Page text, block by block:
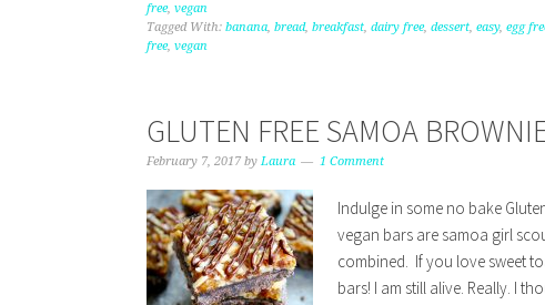
free, vegan
Tagged With: banana, bread, breakfast, dairy free, dessert, easy, egg
free, vegan
GLUTEN FREE SAMOA
February 7, 2017 by Laura 1 Comment
Indulge in some no bake
vegan bars are samoa girl
combined. If you love sweet
bars! I am still alive. Really. I